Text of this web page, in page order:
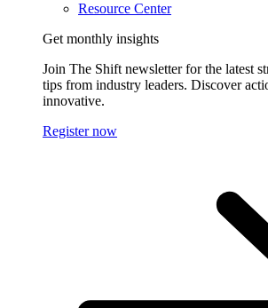
Resource Center
Get monthly insights
Join The Shift newsletter for the latest
tips from industry leaders. Discover
innovative.
Register now